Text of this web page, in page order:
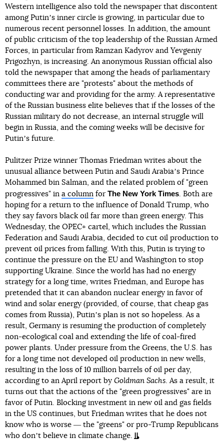
Western intelligence also told the newspaper that discontent
among Putinʼs inner circle is growing, in particular due to
numerous recent personnel losses. In addition, the amount
of public criticism of the top leadership of the Russian Armed
Forces, in particular from Ramzan Kadyrov and Yevgeniy
Prigozhyn, is increasing. An anonymous Russian official also
told the newspaper that among the heads of parliamentary
committees there are "protests" about the methods of
conducting war and providing for the army. A representative
of the Russian business elite believes that if the losses of the
Russian military do not decrease, an internal struggle will
begin in Russia, and the coming weeks will be decisive for
Putinʼs future.
Pulitzer Prize winner Thomas Friedman writes about the
unusual alliance between Putin and Saudi Arabiaʼs Prince
Mohammed bin Salman, and the related problem of "green
progressives" in a column for The New York Times . Both are
hoping for a return to the influence of Donald Trump, who
they say favors black oil far more than green energy. This
Wednesday, the OPEC+ cartel, which includes the Russian
Federation and Saudi Arabia, decided to cut oil production to
prevent oil prices from falling. With this, Putin is trying to
continue the pressure on the EU and Washington to stop
supporting Ukraine. Since the world has had no energy
strategy for a long time, writes Friedman, and Europe has
pretended that it can abandon nuclear energy in favor of
wind and solar energy (provided, of course, that cheap gas
comes from Russia), Putinʼs plan is not so hopeless. As a
result, Germany is resuming the production of completely
non-ecological coal and extending the life of coal-fired
power plants. Under pressure from the Greens, the U.S. has
for a long time not developed oil production in new wells,
resulting in the loss of 10 million barrels of oil per day,
according to an April report by Goldman Sachs . As a result, it
turns out that the actions of the "green progressives" are in
favor of Putin. Blocking investment in new oil and gas fields
in the US continues, but Friedman writes that he does not
know who is worse ― the "greens" or pro-Trump Republicans
who donʼt believe in climate change.